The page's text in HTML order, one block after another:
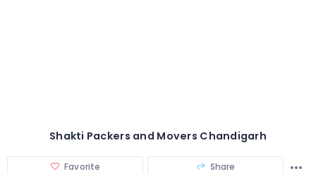
Shakti Packers and Movers Chandigarh
Favorite Share